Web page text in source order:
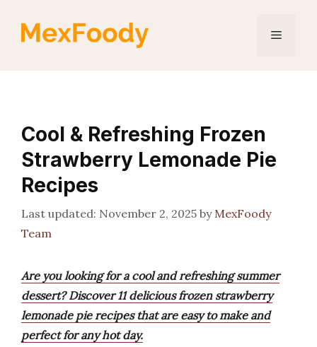
Menu
Cool & Refreshing Frozen
Strawberry Lemonade Pie
Recipes
November 2, 2025 by MexFoody
Team
Are you looking for a cool and refreshing summer
dessert? Discover 11 delicious frozen strawberry
lemonade pie recipes that are easy to make and
perfect for any hot day.